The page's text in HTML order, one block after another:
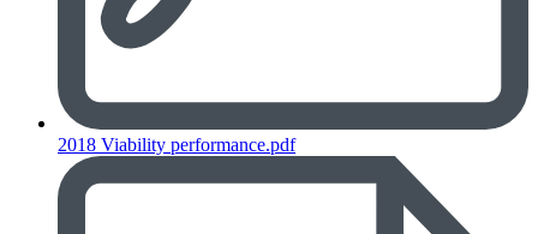
2018 Viability performance.pdf